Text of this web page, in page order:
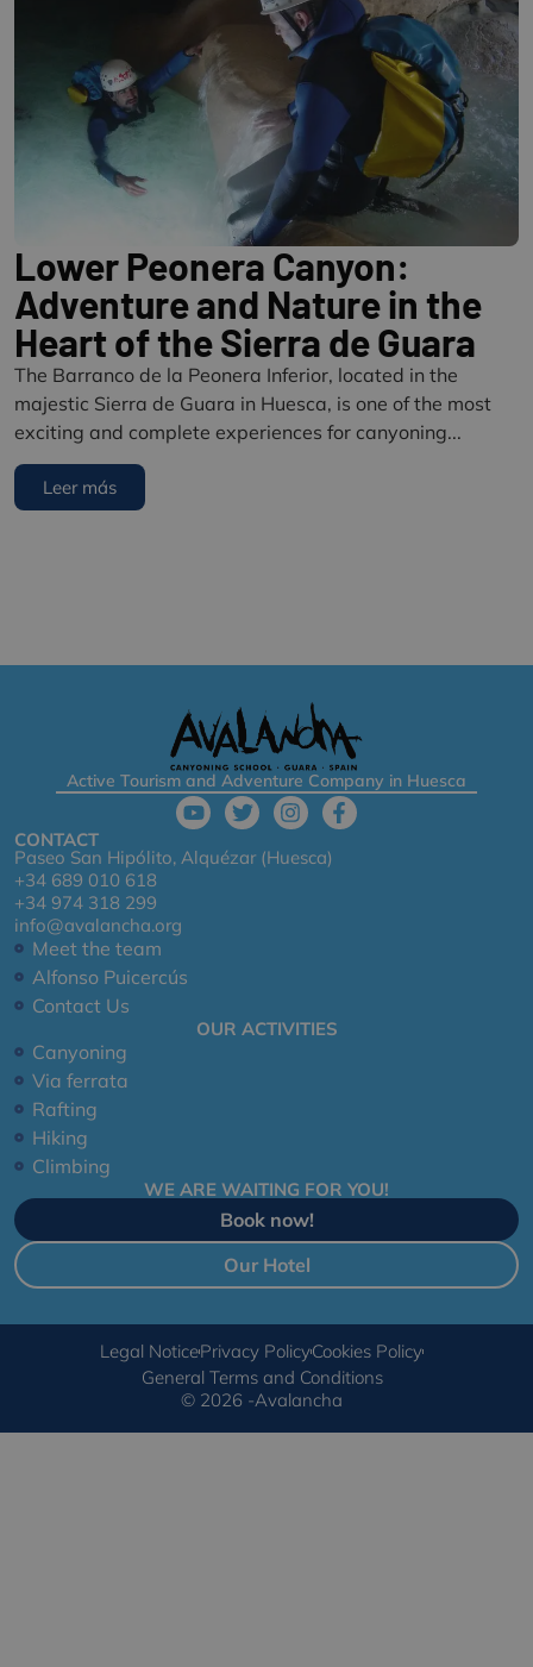
Lower Peonera Canyon:
Adventure and Nature in the
Heart of the Sierra de Guara
The Barranco de la Peonera Inferior, located in the
majestic Sierra de Guara in Huesca, is one of the most
exciting and complete experiences for canyoning...
Leer más
Active Tourism and Adventure Company in Huesca
CONTACT
Paseo San Hipólito, Alquézar (Huesca)
+34 689 010 618
+34 974 318 299
info@avalancha.org
Meet the team
Alfonso Puicercús
Contact Us
OUR ACTIVITIES
Canyoning
Via ferrata
Rafting
Hiking
Climbing
WE ARE WAITING FOR YOU!
Book now!
Our Hotel
© 2026 -Avalancha
Legal NoticePrivacy PolicyCookies Policy
General Terms and Conditions